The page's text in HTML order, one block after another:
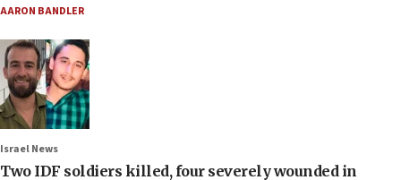
AARON BANDLER
Israel News
Two IDF soldiers killed, four severely wounded in